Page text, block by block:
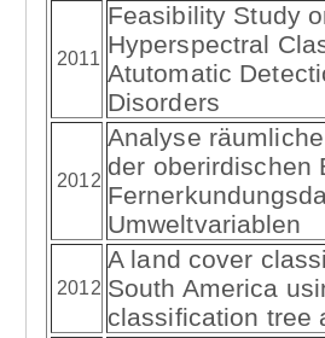
2011
Feasibility Study
Hyperspectral
Atutomatic
Disorders
2012
Analyse
der oberirdischen
Umweltvariablen
2012
A land cover
South America
classification tree